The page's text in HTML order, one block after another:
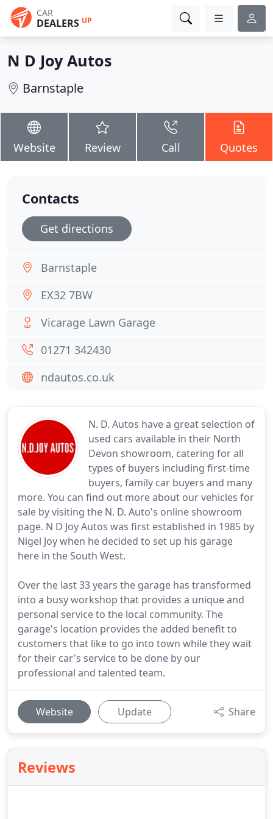
CAR
DEALERS UP
N D Joy Autos
Barnstaple
Website Review Call Quotes
N. D. Autos have a great selection of
used cars available in their North
Devon showroom, catering for all
types of buyers including first-time
buyers, family car buyers and many
more. You can find out more about our vehicles for
sale by visiting the N. D. Auto's online showroom
page. N D Joy Autos was first established in 1985 by
Nigel Joy when he decided to set up his garage
here in the South West.
Over the last 33 years the garage has transformed
into a busy workshop that provides a unique and
personal service to the local community. The
garage's location provides the added benefit to
customers that like to go into town while they wait
for their car's service to be done by our
professional and talented team.
Website Update Share
Reviews
Contacts
Get directions
Barnstaple
EX32 7BW
Vicarage Lawn Garage
01271 342430
ndautos.co.uk